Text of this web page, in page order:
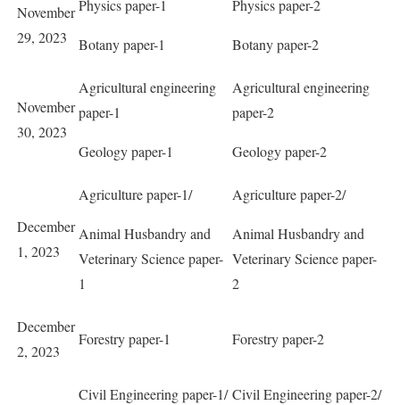
November
29, 2023
Physics paper-1
Botany paper-1
Physics paper-2
Botany paper-2
November
30, 2023
Agricultural engineering
paper-1
Geology paper-1
Agricultural engineering
paper-2
Geology paper-2
December
1, 2023
Agriculture paper-1/
Animal Husbandry and
Veterinary Science paper-
1
Agriculture paper-2/
Animal Husbandry and
Veterinary Science paper-
2
December
2, 2023
Forestry paper-1 Forestry paper-2
Civil Engineering paper-1/ Civil Engineering paper-2/